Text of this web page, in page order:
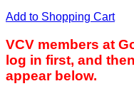
Add to Shopping Cart
VCV members at
log in first, and
appear below.